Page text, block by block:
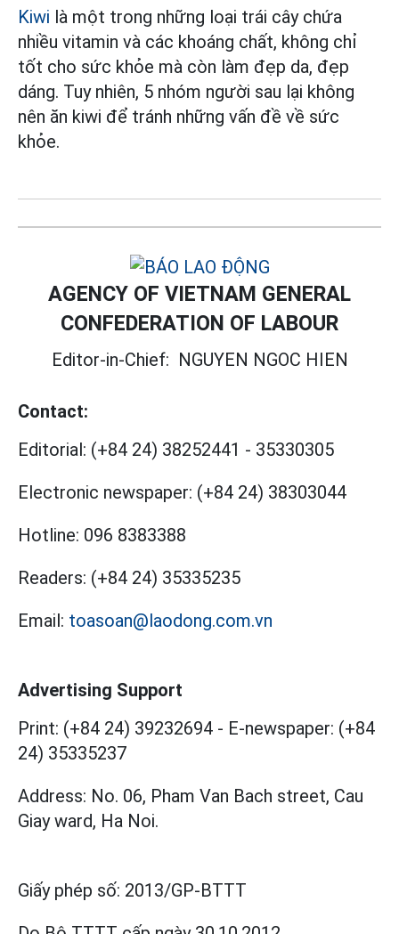
Kiwi là một trong những loại trái cây chứa
nhiều vitamin và các khoáng chất, không chỉ
tốt cho sức khỏe mà còn làm đẹp da, đẹp
dáng. Tuy nhiên, 5 nhóm người sau lại không
nên ăn kiwi để tránh những vấn đề về sức
khỏe.
AGENCY OF VIETNAM GENERAL
CONFEDERATION OF LABOUR
Editor-in-Chief: NGUYEN NGOC HIEN
Contact:
Editorial: (+84 24) 38252441 - 35330305
Electronic newspaper: (+84 24) 38303044
Hotline: 096 8383388
Readers: (+84 24) 35335235
Email: toasoan@laodong.com.vn
Advertising Support
Print: (+84 24) 39232694 - E-newspaper: (+84
24) 35335237
Address: No. 06, Pham Van Bach street, Cau
Giay ward, Ha Noi.
Giấy phép số: 2013/GP-BTTT